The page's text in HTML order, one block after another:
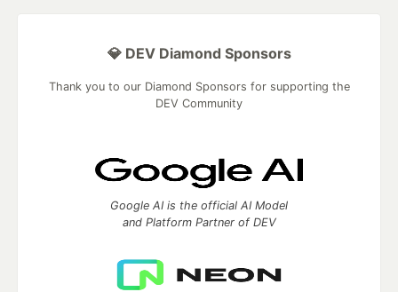
💎 DEV Diamond Sponsors
Thank you to our Diamond Sponsors for supporting the
DEV Community
Google AI is the official AI Model
and Platform Partner of DEV